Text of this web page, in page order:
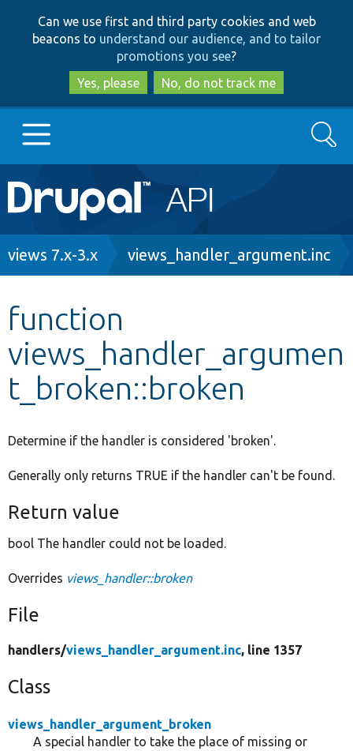
to
main
content
to
search
Can we use first and third party cookies and web
beacons to understand our audience, and to tailor
promotions you see?
Yes, please
No, do not track me
Main
navigation
Go to Drupal.org
Other projects
Develop for Drupal
Search
Breadcrumb
views 7.x-3.x views_handler_argument.inc
function
views_handler_argumen
t_broken::broken
Determine if the handler is considered 'broken'.
Generally only returns TRUE if the handler can't be found.
Return value
bool The handler could not be loaded.
Overrides views_handler::broken
File
handlers/views_handler_argument.inc, line 1357
Class
views_handler_argument_broken
A special handler to take the place of missing or